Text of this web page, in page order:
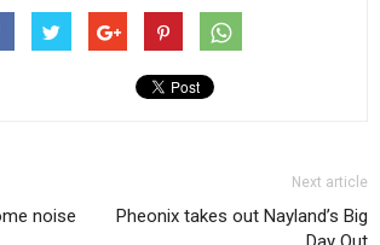
noise
Next article
Pheonix takes out Nayland’s Big